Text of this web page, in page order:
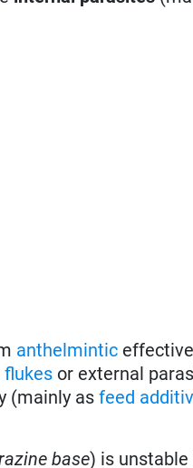
anthelmintic
flukes or external
(mainly asfeed
base) is